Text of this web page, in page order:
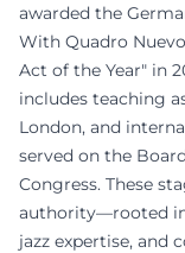
awarded the
With Quadro
Act of the Year" in
includes teaching
London, and
served on the
Congress. These
authority—rooted
jazz expertise, and